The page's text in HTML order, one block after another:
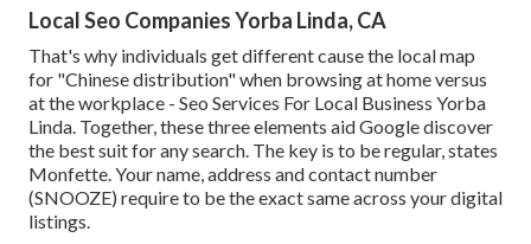
Local Seo Companies Yorba Linda, CA
That's why individuals get different cause the local map
for "Chinese distribution" when browsing at home versus
at the workplace - Seo Services For Local Business Yorba
Linda. Together, these three elements aid Google discover
the best suit for any search. The key is to be regular, states
Monfette. Your name, address and contact number
(SNOOZE) require to be the exact same across your digital
listings.